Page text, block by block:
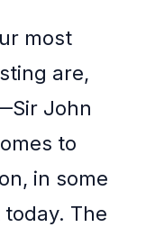
most
are,
John
to
in some
The